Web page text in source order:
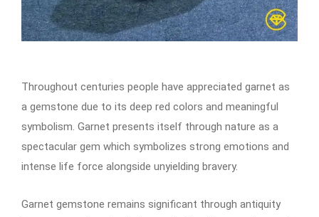
Throughout centuries people have appreciated garnet as
a gemstone due to its deep red colors and meaningful
symbolism. Garnet presents itself through nature as a
spectacular gem which symbolizes strong emotions and
intense life force alongside unyielding bravery.
Garnet gemstone remains significant through antiquity